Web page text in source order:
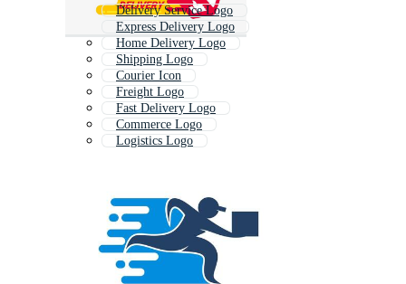
Delivery Service Logo
Express Delivery Logo
Home Delivery Logo
Shipping Logo
Courier Icon
Freight Logo
Fast Delivery Logo
Commerce Logo
Logistics Logo